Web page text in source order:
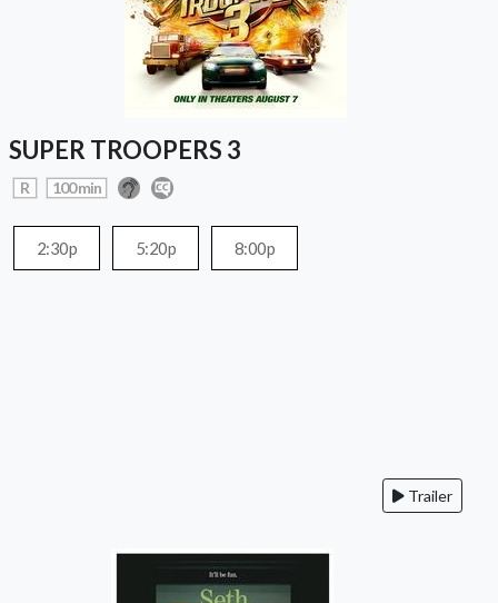
SUPER TROOPERS 3
R 100 min
2:30p 5:20p 8:00p
Trailer